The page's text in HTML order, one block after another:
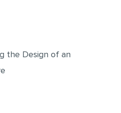
PRESENTATION
PROBLEM
the Design of an